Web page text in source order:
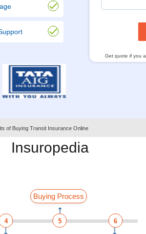
Get quote if you
of Buying Transit Insurance Online
Insuropedia
Buying Process
4 5 6